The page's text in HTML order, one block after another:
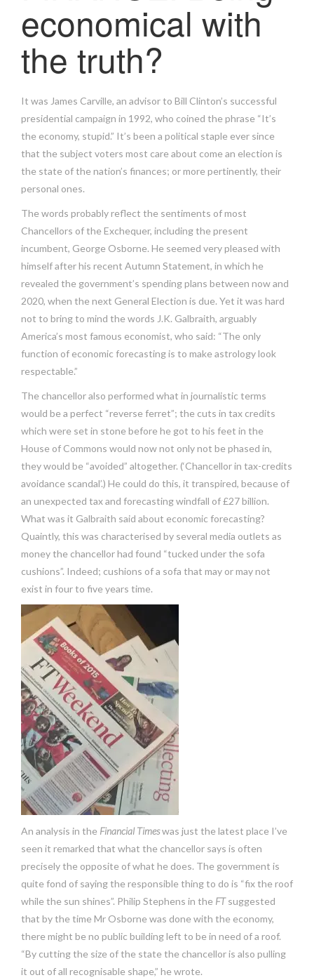
economical with
the truth?
It was James Carville, an advisor to Bill Clinton’s successful
presidential campaign in 1992, who coined the phrase “It’s
the economy, stupid.” It’s been a political staple ever since
that the subject voters most care about come an election is
the state of the nation’s finances; or more pertinently, their
personal ones.
The words probably reflect the sentiments of most
Chancellors of the Exchequer, including the present
incumbent, George Osborne. He seemed very pleased with
himself after his recent Autumn Statement, in which he
revealed the government’s spending plans between now and
2020, when the next General Election is due. Yet it was hard
not to bring to mind the words J.K. Galbraith, arguably
America’s most famous economist, who said: “The only
function of economic forecasting is to make astrology look
respectable.”
The chancellor also performed what in journalistic terms
would be a perfect “reverse ferret”; the cuts in tax credits
which were set in stone before he got to his feet in the
House of Commons would now not only not be phased in,
they would be “avoided” altogether. (‘Chancellor in tax-credits
avoidance scandal’.) He could do this, it transpired, because of
an unexpected tax and forecasting windfall of £27 billion.
What was it Galbraith said about economic forecasting?
Quaintly, this was characterised by several media outlets as
money the chancellor had found “tucked under the sofa
cushions”. Indeed; cushions of a sofa that may or may not
exist in four to five years time.
An analysis in the Financial Timeswas just the latest place I’ve
seen it remarked that what the chancellor says is often
precisely the opposite of what he does. The government is
quite fond of saying the responsible thing to do is “fix the roof
while the sun shines”. Philip Stephens in the FTsuggested
that by the time Mr Osborne was done with the economy,
there might be no public building left to be in need of a roof.
“By cutting the size of the state the chancellor is also pulling
it out of all recognisable shape,” he wrote.